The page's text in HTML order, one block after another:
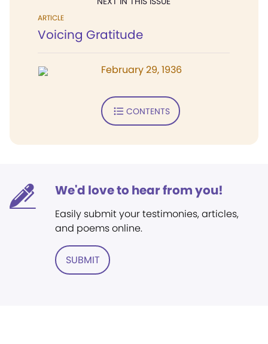
ARTICLE
Voicing Gratitude
February 29, 1936
CONTENTS
We'd love to hear from you!
Easily submit your testimonies, articles,
and poems online.
SUBMIT